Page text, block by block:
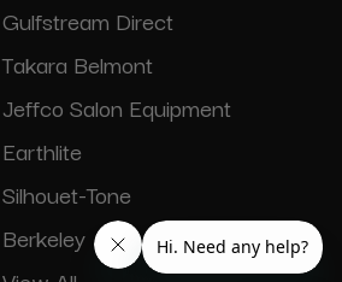
Gulfstream Direct
Takara Belmont
Jeffco Salon Equipment
Earthlite
Silhouet-Tone
Berkeley